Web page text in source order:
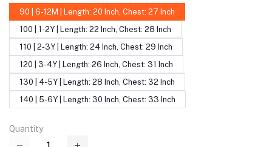
90 | 6-12M | Length: 20 Inch, Chest: 27 Inch
100 | 1-2Y | Length: 22 Inch, Chest: 28 Inch
110 | 2-3Y | Length: 24 Inch, Chest: 29 Inch
120 | 3-4Y | Length: 26 Inch, Chest: 31 Inch
130 | 4-5Y | Length: 28 Inch, Chest: 32 Inch
140 | 5-6Y | Length: 30 Inch, Chest: 33 Inch
Quantity